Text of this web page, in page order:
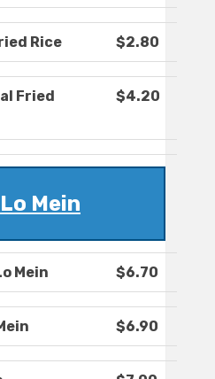
Rice $2.80
Fried
$4.20
Lo Mein
Mein $6.70
$6.90